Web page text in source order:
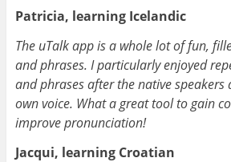
Patricia, learning Icelandic
The uTalk app is a whole lot of fun,
and phrases. I particularly enjoyed
and phrases after the native speakers
own voice. What a great tool to gain
improve pronunciation!
Jacqui, learning Croatian